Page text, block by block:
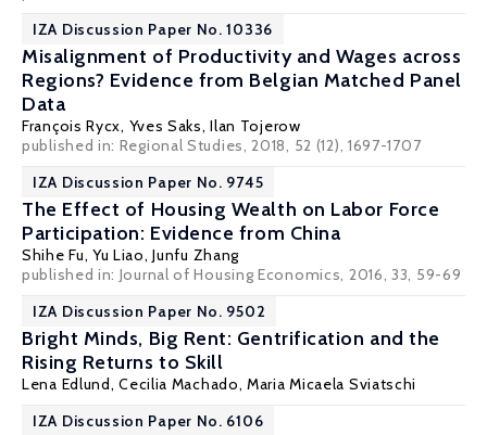
IZA Discussion Paper No. 10336
Misalignment of Productivity and Wages across
Regions? Evidence from Belgian Matched Panel
Data
François Rycx, Yves Saks,Ilan Tojerow
published in: Regional Studies, 2018, 52 (12), 1697-1707
IZA Discussion Paper No. 9745
The Effect of Housing Wealth on Labor Force
Participation: Evidence from China
Shihe Fu, Yu Liao,Junfu Zhang
published in: Journal of Housing Economics, 2016, 33, 59-69
IZA Discussion Paper No. 9502
Bright Minds, Big Rent: Gentrification and the
Rising Returns to Skill
Lena Edlund,Cecilia Machado,Maria Micaela Sviatschi
IZA Discussion Paper No. 6106